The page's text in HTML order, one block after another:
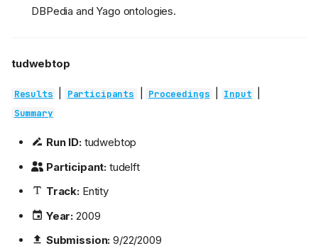
DBPedia and Yago ontologies.
tudwebtop
Results Participants Proceedings Input
Summary
Run ID:tudwebtop
Participant: tudelft
Track:Entity
Year: 2009
Submission: 9/22/2009